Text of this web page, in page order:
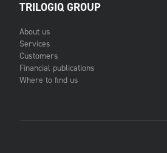
TRILOGIQ GROUP
About us
Services
Customers
Financial publications
Where to find us